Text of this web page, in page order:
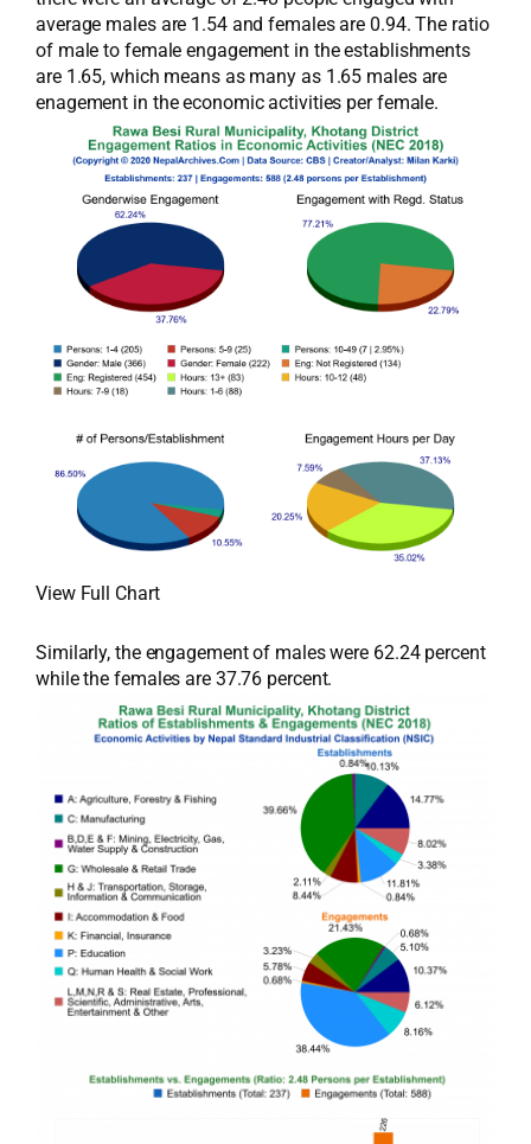
average males are 1.54 and females are 0.94. The ratio
of male to female engagement in the establishments
are 1.65, which means as many as 1.65 males are
enagement in the economic activities per female.
View Full Chart
Similarly, the engagement of males were 62.24 percent
while the females are 37.76 percent.